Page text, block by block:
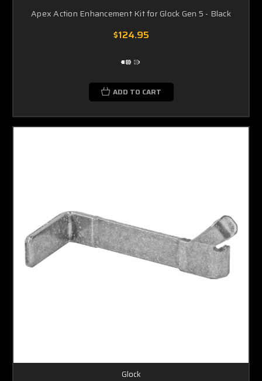
Apex Action Enhancement Kit for Glock Gen 5 - Black
$124.95
ADD TO CART
Glock